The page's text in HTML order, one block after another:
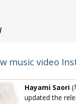
music video
Hayami Saori(
updated the